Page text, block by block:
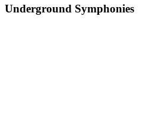
Underground Symphonies